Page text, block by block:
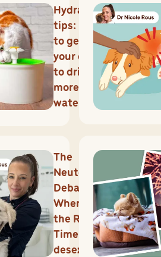
Hydration
tips: how
to get
your cat
to drink
more
water
The
Neutering
Debate:
When is
the Right
Time to
desex